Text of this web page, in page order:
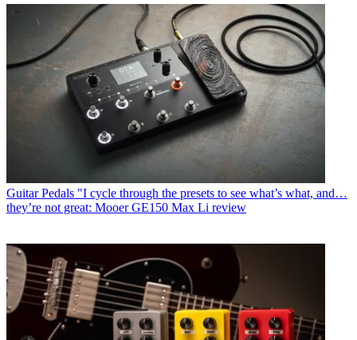
Guitar Pedals "I cycle through the presets to see what’s what, and…
they’re not great: Mooer GE150 Max Li review